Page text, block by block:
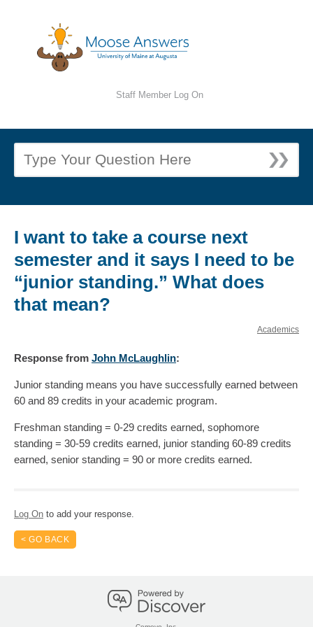
Staff Member Log On
I want to take a course next
semester and it says I need to be
“junior standing.” What does
that mean?
Academics
Response from John McLaughlin:
Junior standing means you have successfully earned between
60 and 89 credits in your academic program.
Freshman standing = 0-29 credits earned, sophomore
standing = 30-59 credits earned, junior standing 60-89 credits
earned, senior standing = 90 or more credits earned.
Log On to add your response.
< GO BACK